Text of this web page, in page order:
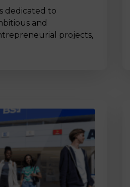
dedicated to
and
projects,